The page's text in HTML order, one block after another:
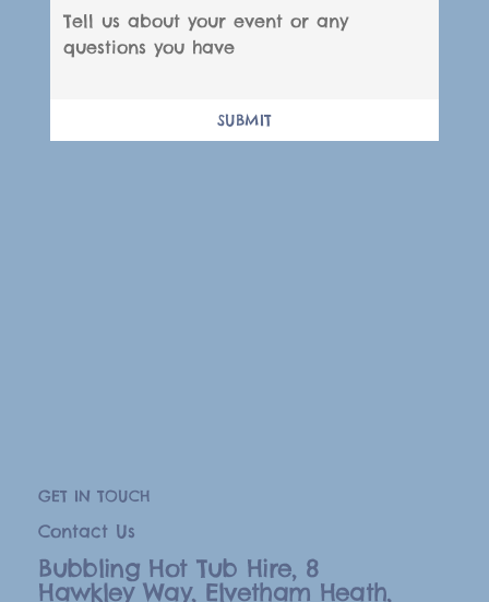
SUBMIT
GET IN TOUCH
Contact Us
Bubbling Hot Tub Hire, 8
Hawkley Way, Elvetham Heath,